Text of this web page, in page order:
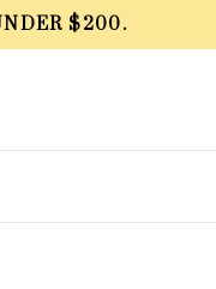
$200.